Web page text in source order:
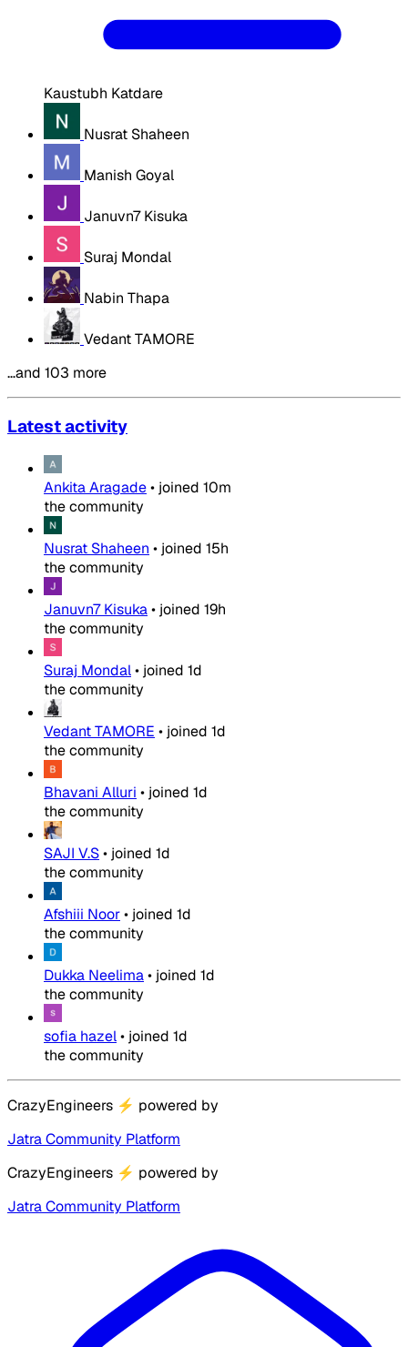
Kaustubh Katdare
Nusrat Shaheen
Manish Goyal
Januvn7 Kisuka
Suraj Mondal
Nabin Thapa
Vedant TAMORE
…and 103 more
Latest activity
Ankita Aragade• joined 10m
the community
Nusrat Shaheen • joined 15h
the community
Januvn7 Kisuka• joined 19h
the community
Suraj Mondal• joined 1d
the community
Vedant TAMORE • joined 1d
the community
Bhavani Alluri • joined 1d
the community
SAJI V.S• joined 1d
the community
Afshiii Noor• joined 1d
the community
Dukka Neelima• joined 1d
the community
sofia hazel• joined 1d
the community
CrazyEngineers ⚡ powered by
Jatra Community Platform
CrazyEngineers ⚡ powered by
Jatra Community Platform